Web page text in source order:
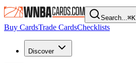
Search...⌘K
Buy CardsTrade CardsChecklists
Discover